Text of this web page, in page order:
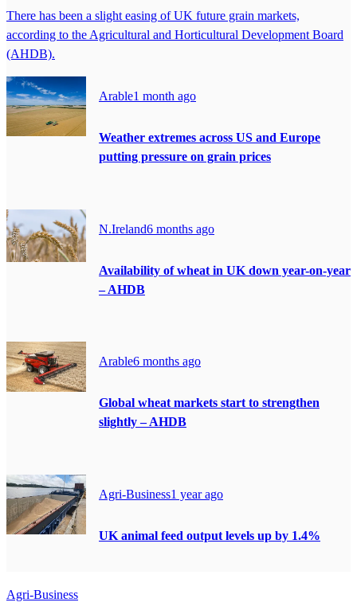
There has been a slight easing of UK future grain markets,
according to the Agricultural and Horticultural Development Board
(AHDB).
Arable1 month ago
Weather extremes across US and Europe
putting pressure on grain prices
N.Ireland6 months ago
Availability of wheat in UK down year-on-year
– AHDB
Arable6 months ago
Global wheat markets start to strengthen
slightly – AHDB
Agri-Business1 year ago
UK animal feed output levels up by 1.4%
Agri-Business